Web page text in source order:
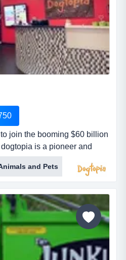
join the booming $60 billion
is a pioneer and
premier open-play dog
facilities. dogtopia has
than 12 years and currently
and 25 franchisees.
growth strategy is thro...
and Pets